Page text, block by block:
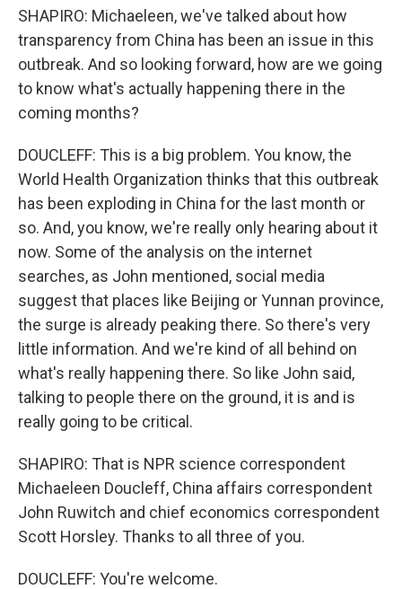
SHAPIRO: Michaeleen, we've talked about how
transparency from China has been an issue in this
outbreak. And so looking forward, how are we going
to know what's actually happening there in the
coming months?
DOUCLEFF: This is a big problem. You know, the
World Health Organization thinks that this outbreak
has been exploding in China for the last month or
so. And, you know, we're really only hearing about it
now. Some of the analysis on the internet
searches, as John mentioned, social media
suggest that places like Beijing or Yunnan province,
the surge is already peaking there. So there's very
little information. And we're kind of all behind on
what's really happening there. So like John said,
talking to people there on the ground, it is and is
really going to be critical.
SHAPIRO: That is NPR science correspondent
Michaeleen Doucleff, China affairs correspondent
John Ruwitch and chief economics correspondent
Scott Horsley. Thanks to all three of you.
DOUCLEFF: You're welcome.